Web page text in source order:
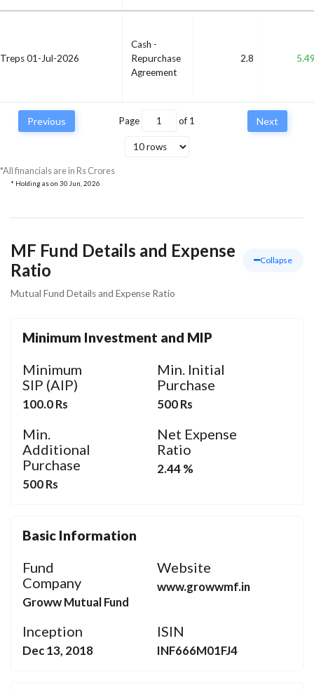
Treps 01-Jul-2026
Cash -
Repurchase
Agreement
2.8
Previous Page of 1 Next
*All financials are in Rs Crores
* Holding as on 30 Jun, 2026
MF Fund Details and Expense
Ratio
Collapse
Mutual Fund Details and Expense Ratio
Basic Information
Fund
Company
Groww Mutual Fund
Website
www.growwmf.in
Inception
Dec 13, 2018
ISIN
INF666M01FJ4
Minimum Investment and MIP
Minimum
SIP (AIP)
100.0 Rs
Min. Initial
Purchase
500 Rs
Min.
Additional
Purchase
500 Rs
Net Expense
Ratio
2.44 %